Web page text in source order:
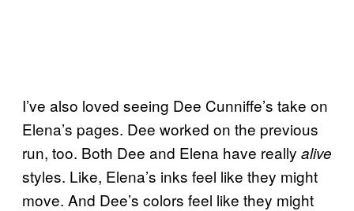
I’ve also loved seeing Dee Cunniffe’s take on
Elena’s pages. Dee worked on the previous
run, too. Both Dee and Elena have really alive
styles. Like, Elena’s inks feel like they might
move. And Dee’s colors feel like they might